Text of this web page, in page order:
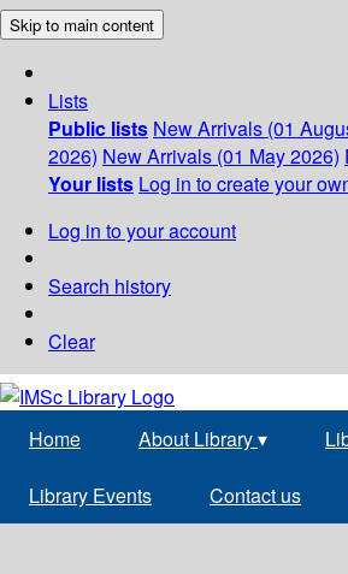
Skip to main content
Lists
Public lists New Arrivals (01
2026) New Arrivals (01 May 2026)
Your lists Log in to create your
Log in to your account
Search history
Clear
Home About Library▾
Library Events Contact us